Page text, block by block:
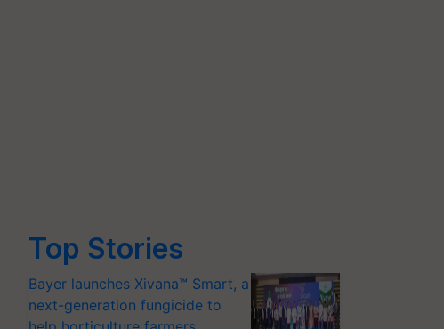
Top Stories
Bayer launches Xivana™ Smart, a
next-generation fungicide to